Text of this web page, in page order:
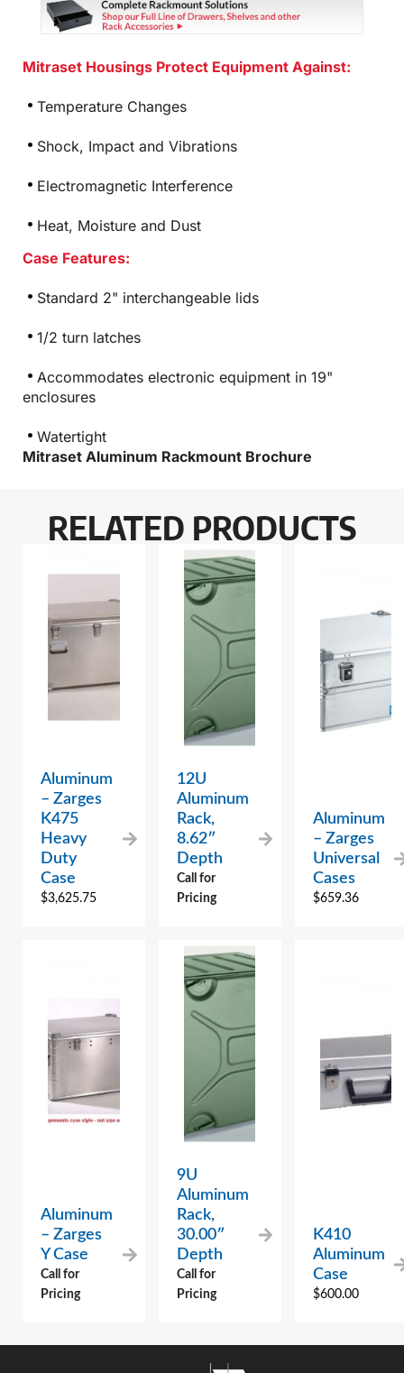
Mitraset Housings Protect Equipment Against:
Temperature Changes
Shock, Impact and Vibrations
Electromagnetic Interference
Heat, Moisture and Dust
Case Features:
Standard 2" interchangeable lids
1/2 turn latches
Accommodates electronic equipment in 19"
enclosures
Watertight
Mitraset Aluminum Rackmount Brochure
RELATED PRODUCTS
Aluminum
– Zarges
K475
Heavy
Duty
Case
$3,625.75
12U
Aluminum
Rack,
8.62″
Depth
Call for
Pricing
Aluminum
– Zarges
Universal
Cases
$659.36
Aluminum
– Zarges
Y Case
Call for
Pricing
9U
Aluminum
Rack,
30.00″
Depth
Call for
Pricing
K410
Aluminum
Case
$600.00